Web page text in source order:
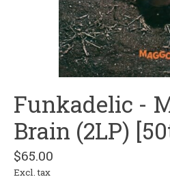
Funkadelic -
Brain (2LP)
$65.00
Excl. tax